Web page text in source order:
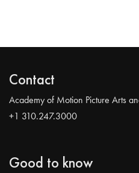
Contact
Academy of Motion Picture Arts
+1 310.247.3000
Good to know